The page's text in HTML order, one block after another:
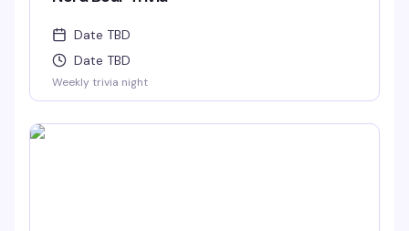
Date TBD
Date TBD
Weekly trivia night